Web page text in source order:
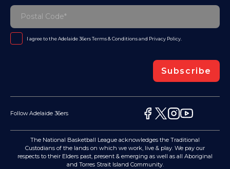
I agree to the Adelaide 36ersTerms & Conditionsand Privacy Policy
Subscribe
Follow Adelaide 36ers
The National Basketball League acknowledges the Traditional
Custodians of the lands on which we work, live & play. We pay our
respects to their Elders past, present & emerging as well as all Aboriginal
and Torres Strait Island Community.